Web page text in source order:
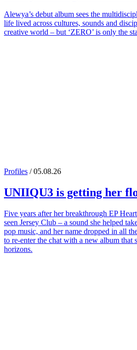
Alewya’s debut album sees the
life lived across cultures, sounds and
creative world – but ‘ZERO’ is only the
Profiles / 05.08.26
UNIIQU3 is getting her
Five years after her breakthrough EP
seen Jersey Club – a sound she helped
pop music, and her name dropped in all
to re-enter the chat with a new album that
horizons.